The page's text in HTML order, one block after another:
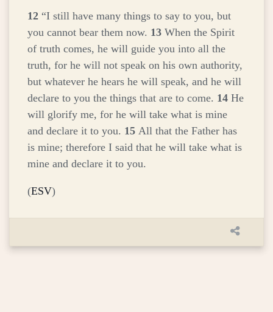
12 “I still have many things to say to you, but
you cannot bear them now. 13 When the Spirit
of truth comes, he will guide you into all the
truth, for he will not speak on his own authority,
but whatever he hears he will speak, and he will
declare to you the things that are to come. 14 He
will glorify me, for he will take what is mine
and declare it to you. 15 All that the Father has
is mine; therefore I said that he will take what is
mine and declare it to you.
(ESV)